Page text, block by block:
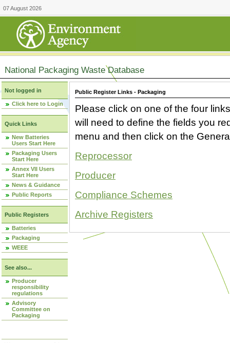
07 August 2026
National Packaging Waste Database
Not logged in
Click here to Login
Quick Links
New Batteries
Users Start Here
Packaging Users
Start Here
Annex VII Users
Start Here
News & Guidance
Public Reports
Public Registers
Batteries
Packaging
WEEE
See also...
Producer
responsibility
regulations
Advisory
Committee on
Packaging
Public Register Links - Packaging
Please click on one of the four
will need to define the fields you
menu and then click on the
Reprocessor
Producer
Compliance Schemes
Archive Registers